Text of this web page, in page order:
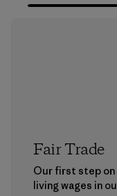
Fair Trade
Our first step
living wages in